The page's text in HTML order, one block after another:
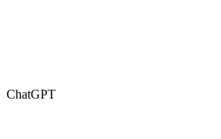
ChatGPT